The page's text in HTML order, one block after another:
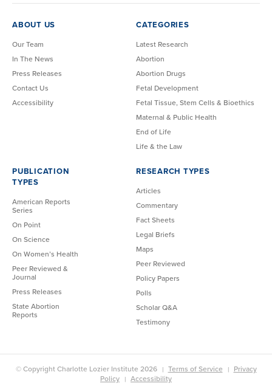
ABOUT US
Our Team
In The News
Press Releases
Contact Us
Accessibility
CATEGORIES
Latest Research
Abortion
Abortion Drugs
Fetal Development
Fetal Tissue, Stem Cells & Bioethics
Maternal & Public Health
End of Life
Life & the Law
PUBLICATION
TYPES
American Reports
Series
On Point
On Science
On Women’s Health
Peer Reviewed &
Journal
Press Releases
State Abortion
Reports
RESEARCH TYPES
Articles
Commentary
Fact Sheets
Legal Briefs
Maps
Peer Reviewed
Policy Papers
Polls
Scholar Q&A
Testimony
© Copyright Charlotte Lozier Institute 2026 Terms of Service
Privacy
Policy
Accessibility